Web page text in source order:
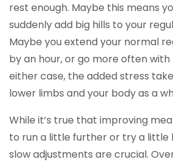
rest enough. Maybe this means
suddenly add big hills to your
Maybe you extend your normal
by an hour, or go more often with
either case, the added stress
lower limbs and your body as a
While it’s true that improving
to run a little further or try a little
slow adjustments are crucial.